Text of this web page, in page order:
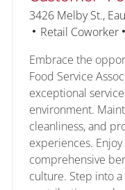
Location
3426 Melby St.,
Category
Retail Coworker
Embrace the
Food Service
exceptional
environment.
cleanliness, and
experiences.
comprehensive
culture. Step into